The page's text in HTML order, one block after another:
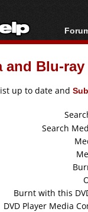
and Blu-
up to date and
Search
Burnt with this
DVD Player Media